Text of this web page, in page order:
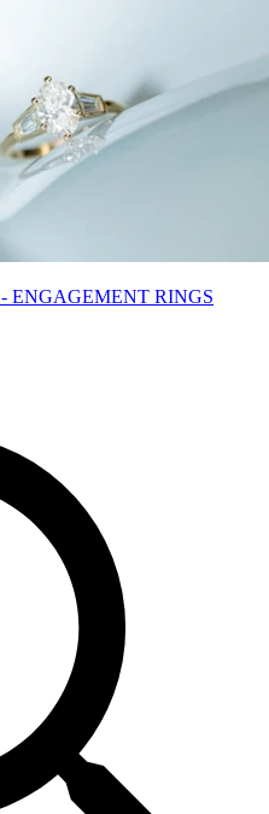
ENGAGEMENT RINGS